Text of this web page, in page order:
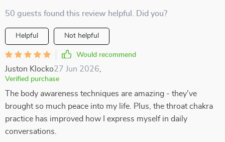
50 guests found this review helpful. Did you?
Helpful Not helpful
Would recommend
Juston Klocko27 Jun 2026
Verified purchase
The body awareness techniques are amazing - they've
brought so much peace into my life. Plus, the throat chakra
practice has improved how I express myself in daily
conversations.